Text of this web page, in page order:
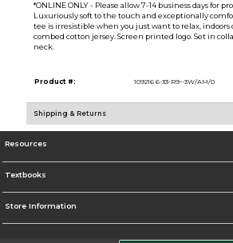
*ONLINE ONLY - Please allow 7-14 business days for
Luxuriously soft to the touch and exceptionally
tee is irresistible when you just want to relax, indoors
combed cotton jersey. Screen printed logo. Set in
neck.
Product #: 109216 6-33-R9--3W/AM/0
Shipping & Returns
Resources
Textbooks
Store Information